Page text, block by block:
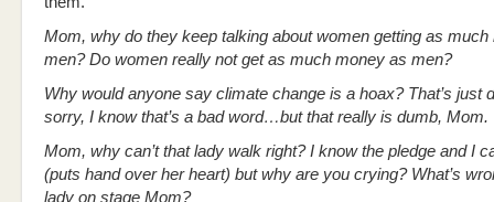
Mom, why do they keep talking about women getting as much
men? Do women really not get as much money as men?
Why would anyone say climate change is a hoax? That’s just
sorry, I know that’s a bad word…but that really is dumb, Mom.
Mom, why can’t that lady walk right? I know the pledge and I
(puts hand over her heart) but why are you crying? What’s
lady on stage Mom?